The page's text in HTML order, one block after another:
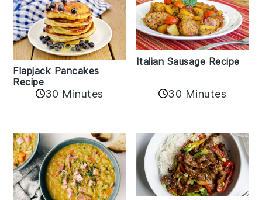
Flapjack Pancakes
Recipe
30 Minutes
Italian Sausage Recipe
30 Minutes